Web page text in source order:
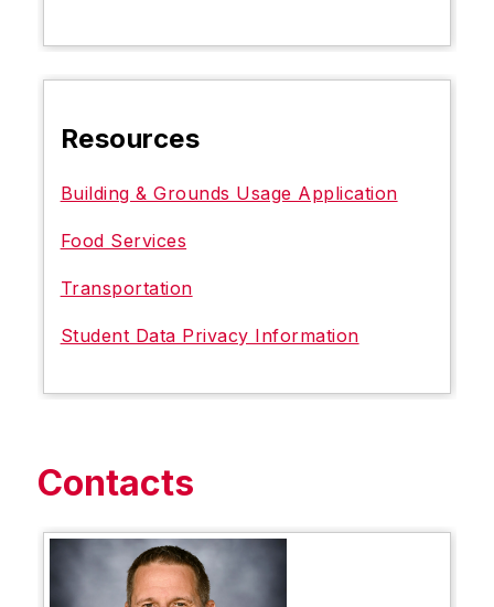
Resources
Building & Grounds Usage Application
Food Services
Transportation
Student Data Privacy Information
Contacts